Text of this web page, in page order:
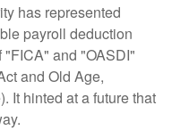
has represented
payroll deduction
and "OASDI"
and Old Age,
It hinted at a future that